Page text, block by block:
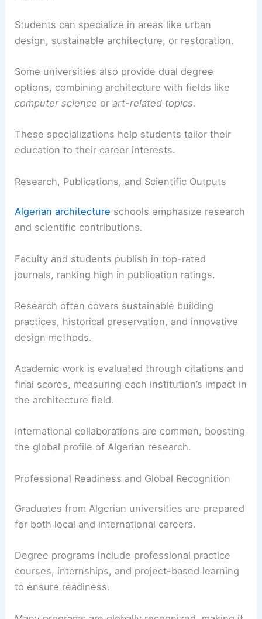
Students can specialize in areas like urban
design, sustainable architecture, or restoration.
Some universities also provide dual degree
options, combining architecture with fields like
computer science orart-related topics.
These specializations help students tailor their
education to their career interests.
Research, Publications, and Scientific Outputs
Algerian architecture schools emphasize research
and scientific contributions.
Faculty and students publish in top-rated
journals, ranking high in publication ratings.
Research often covers sustainable building
practices, historical preservation, and innovative
design methods.
Academic work is evaluated through citations and
final scores, measuring each institution’s impact in
the architecture field.
International collaborations are common, boosting
the global profile of Algerian research.
Professional Readiness and Global Recognition
Graduates from Algerian universities are prepared
for both local and international careers.
Degree programs include professional practice
courses, internships, and project-based learning
to ensure readiness.